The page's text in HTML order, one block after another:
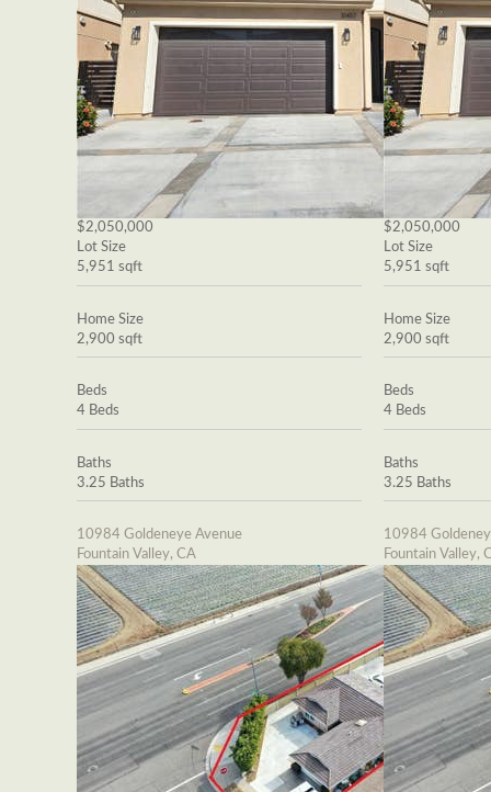
$2,050,000
Lot Size
5,951 sqft
Home Size
2,900 sqft
Beds
4 Beds
Baths
3.25 Baths
10984 Goldeneye Avenue
Fountain Valley, CA
$2,050,000
Lot Size
5,951 sqft
Home Size
2,900 sqft
Beds
4 Beds
Baths
3.25 Baths
10984
Fountain Valley,